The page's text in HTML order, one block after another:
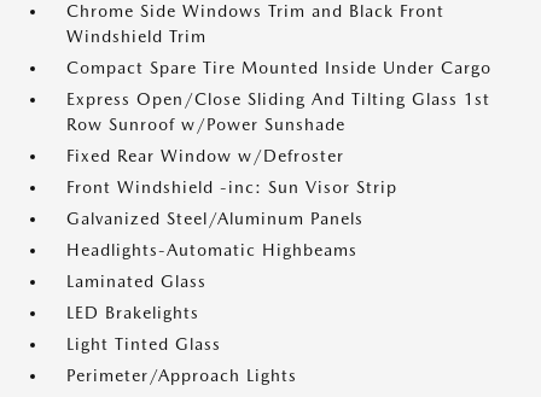
Chrome Side Windows Trim and Black Front
Windshield Trim
Compact Spare Tire Mounted Inside Under Cargo
Express Open/Close Sliding And Tilting Glass 1st
Row Sunroof w/Power Sunshade
Fixed Rear Window w/Defroster
Front Windshield -inc: Sun Visor Strip
Galvanized Steel/Aluminum Panels
Headlights-Automatic Highbeams
Laminated Glass
LED Brakelights
Light Tinted Glass
Perimeter/Approach Lights